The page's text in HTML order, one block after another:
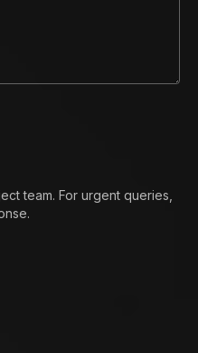
team. For urgent queries,